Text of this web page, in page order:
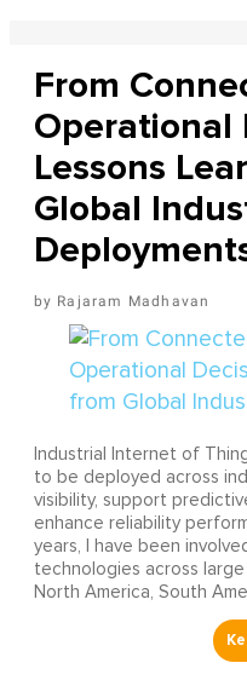
From
Operational
Lessons
Global
Rajaram Madhavan
Industrial Internet of
to be deployed across
visibility, support
enhance reliability
years, I have been
technologies across
North America, South